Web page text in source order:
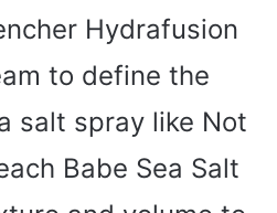
Hydrafusion
to define the
salt spray like Not
Babe Sea Salt